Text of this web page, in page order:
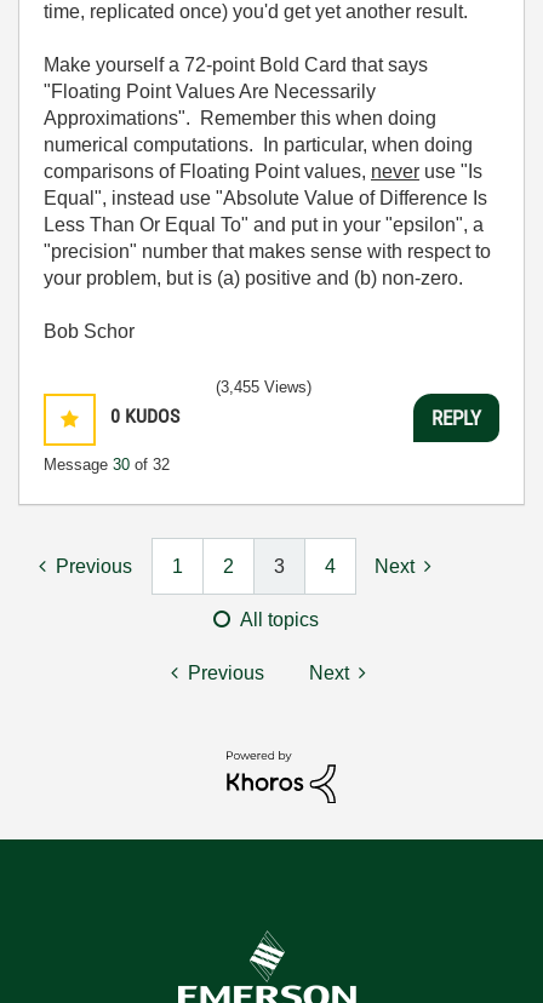
time, replicated once) you'd get yet another result.
Make yourself a 72-point Bold Card that says
"Floating Point Values Are Necessarily
Approximations". Remember this when doing
numerical computations. In particular, when doing
comparisons of Floating Point values, never use "Is
Equal", instead use "Absolute Value of Difference Is
Less Than Or Equal To" and put in your "epsilon", a
"precision" number that makes sense with respect to
your problem, but is (a) positive and (b) non-zero.
Bob Schor
0 KUDOS
Message 30 of 32
(3,455 Views)
REPLY
Previous 1 2 3 4 Next
All topics
Previous Next